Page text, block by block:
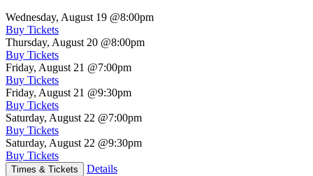
Wednesday, August 19 @8:00pm
Buy Tickets
Thursday, August 20 @8:00pm
Buy Tickets
Friday, August 21 @7:00pm
Buy Tickets
Friday, August 21 @9:30pm
Buy Tickets
Saturday, August 22 @7:00pm
Buy Tickets
Saturday, August 22 @9:30pm
Buy Tickets
Times & Tickets Details